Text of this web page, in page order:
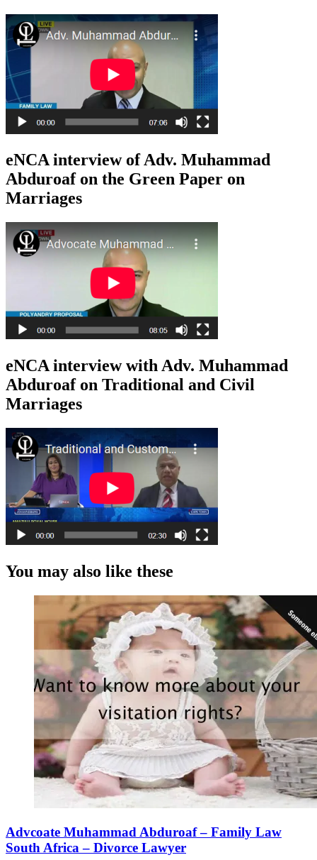
eNCA interview of Adv. Muhammad
Abduroaf on the Green Paper on
Marriages
eNCA interview with Adv. Muhammad
Abduroaf on Traditional and Civil
Marriages
You may also like these
Advcoate Muhammad Abduroaf – Family Law
South Africa – Divorce Lawyer